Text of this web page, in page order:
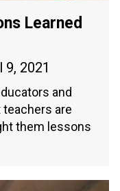
Learned
9, 2021
and
are
them lessons